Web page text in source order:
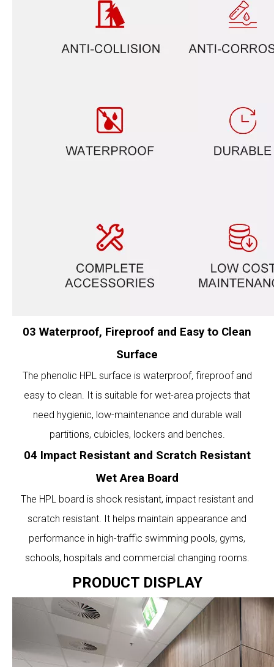
03 Waterproof, Fireproof and Easy to Clean
Surface
The phenolic HPL surface is waterproof, fireproof and
easy to clean. It is suitable for wet-area projects that
need hygienic, low-maintenance and durable wall
partitions, cubicles, lockers and benches.
04 Impact Resistant and Scratch Resistant
Wet Area Board
The HPL board is shock resistant, impact resistant and
scratch resistant. It helps maintain appearance and
performance in high-traffic swimming pools, gyms,
schools, hospitals and commercial changing rooms.
PRODUCT DISPLAY